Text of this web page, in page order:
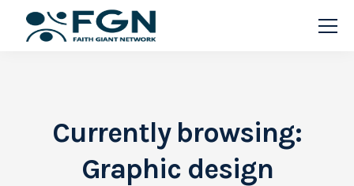
Currently browsing:
Graphic design